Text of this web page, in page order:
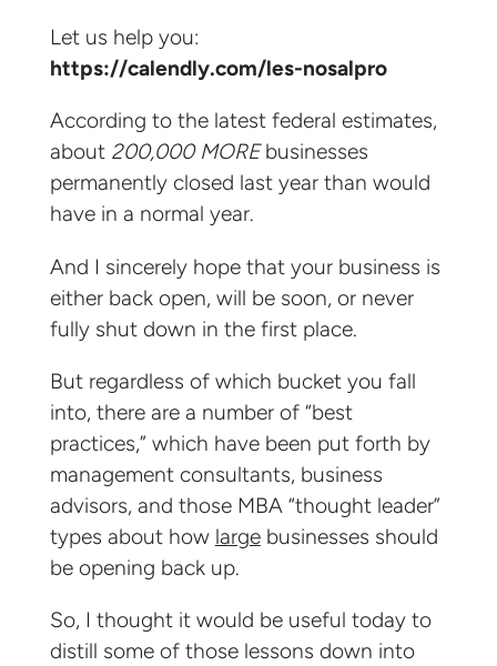
Let us help you:
https://calendly.com/les-nosalpro
According to the latest federal estimates,
about 200,000 MOREbusinesses
permanently closed last year than would
have in a normal year.
And I sincerely hope that your business is
either back open, will be soon, or never
fully shut down in the first place.
But regardless of which bucket you fall
into, there are a number of “best
practices,” which have been put forth by
management consultants, business
advisors, and those MBA “thought leader”
types about how largebusinesses should
be opening back up.
So, I thought it would be useful today to
distill some of those lessons down into